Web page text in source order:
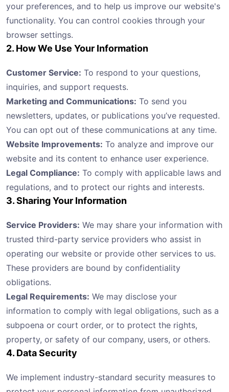
your preferences, and to help us improve our website's
functionality. You can control cookies through your
browser settings.
2. How We Use Your Information
Customer Service: To respond to your questions,
inquiries, and support requests.
Marketing and Communications: To send you
newsletters, updates, or publications you’ve requested.
You can opt out of these communications at any time.
Website Improvements: To analyze and improve our
website and its content to enhance user experience.
Legal Compliance: To comply with applicable laws and
regulations, and to protect our rights and interests.
3. Sharing Your Information
Service Providers: We may share your information with
trusted third-party service providers who assist in
operating our website or provide other services to us.
These providers are bound by confidentiality
obligations.
Legal Requirements: We may disclose your
information to comply with legal obligations, such as a
subpoena or court order, or to protect the rights,
property, or safety of our company, users, or others.
4. Data Security
We implement industry-standard security measures to